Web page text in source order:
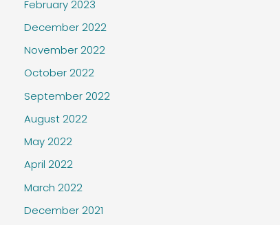
February 2023
December 2022
November 2022
October 2022
September 2022
August 2022
May 2022
April 2022
March 2022
December 2021